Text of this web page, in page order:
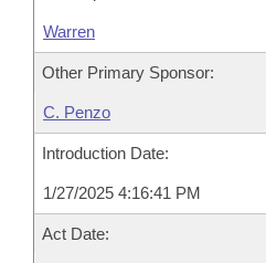
Warren
Other Primary Sponsor:
C. Penzo
Introduction Date:
1/27/2025 4:16:41 PM
Act Date: